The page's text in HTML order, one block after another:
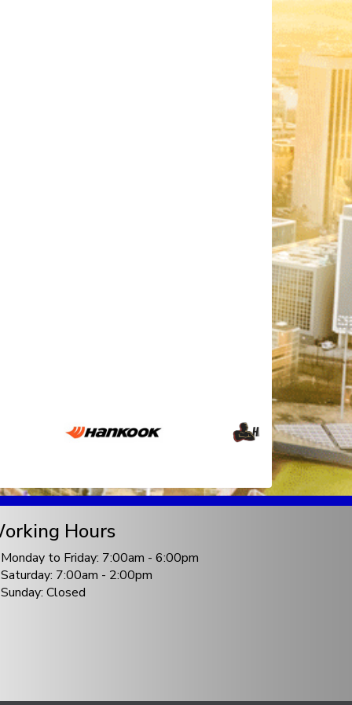
Hours
Monday to Friday: 7:00am - 6:00pm
Saturday: 7:00am - 2:00pm
Sunday: Closed